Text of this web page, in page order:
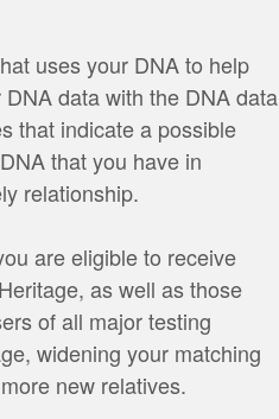
uses your DNA to help
data with the DNA data
that indicate a possible
that you have in
relationship.
are eligible to receive
as well as those
of all major testing
widening your matching
new relatives.